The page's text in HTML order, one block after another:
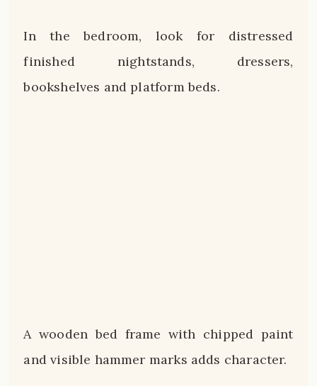
In the bedroom, look for distressed
finished nightstands, dressers,
bookshelves and platform beds.
A wooden bed frame with chipped paint
and visible hammer marks adds character.